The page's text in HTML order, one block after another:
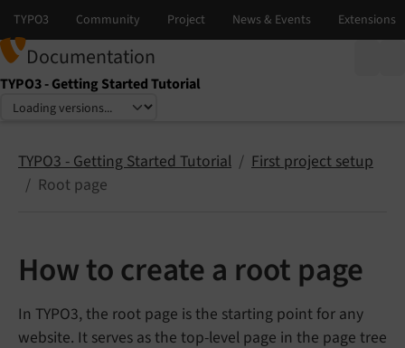
Documentation
TYPO3 - Getting Started Tutorial
Select language
Select version
TYPO3 - Getting Started Tutorial
First project setup
Root page
How to create a root page
In TYPO3, the root page is the starting point for any
website. It serves as the top-level page in the page tree